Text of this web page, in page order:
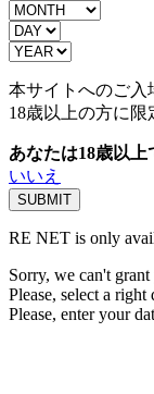
本サイトへのご入
18歳以上の方に限
あなたは18歳以上
いいえ
RE NET is only
Sorry, we can't
Please, select a right
Please, enter your